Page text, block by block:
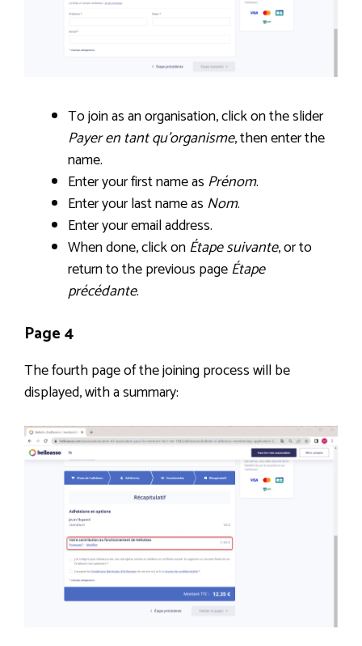
To join as an organisation, click on the slider
Payer en tant qu’organisme, then enter the
name.
Enter your first name as Prénom.
Enter your last name as Nom.
Enter your email address.
When done, click onÉtape suivante, or to
return to the previous pageÉtape
précédante.
Page 4
The fourth page of the joining process will be
displayed, with a summary: